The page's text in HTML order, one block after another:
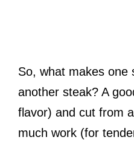
So, what makes one
another steak? A
flavor) and cut from
much work (for